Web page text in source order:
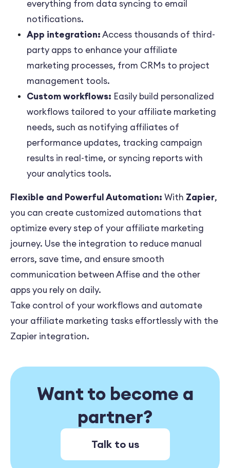
everything from data syncing to email
notifications.
App integration:Access thousands of third-
party apps to enhance your affiliate
marketing processes, from CRMs to project
management tools.
Custom workflows: Easily build personalized
workflows tailored to your affiliate marketing
needs, such as notifying affiliates of
performance updates, tracking campaign
results in real-time, or syncing reports with
your analytics tools.
Flexible and Powerful Automation: With Zapier,
you can create customized automations that
optimize every step of your affiliate marketing
journey. Use the integration to reduce manual
errors, save time, and ensure smooth
communication between Affise and the other
apps you rely on daily.
Take control of your workflows and automate
your affiliate marketing tasks effortlessly with the
Zapier integration.
Want to become a
partner?
Talk to us